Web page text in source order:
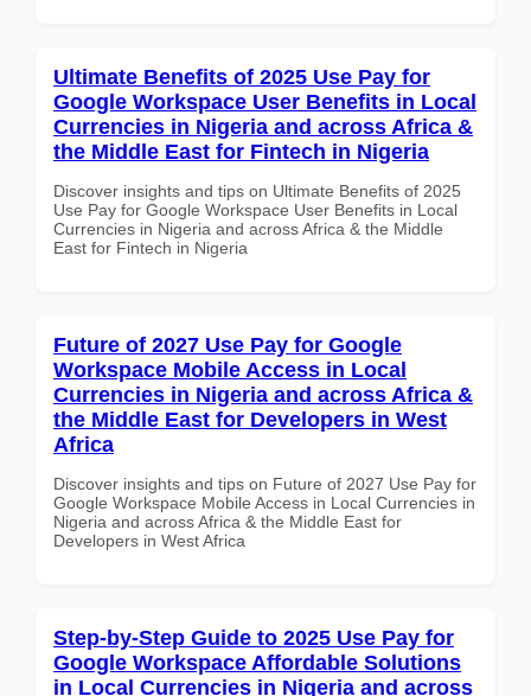
Ultimate Benefits of 2025 Use Pay for
Google Workspace User Benefits in Local
Currencies in Nigeria and across Africa &
the Middle East for Fintech in Nigeria
Discover insights and tips on Ultimate Benefits of 2025
Use Pay for Google Workspace User Benefits in Local
Currencies in Nigeria and across Africa & the Middle
East for Fintech in Nigeria
Future of 2027 Use Pay for Google
Workspace Mobile Access in Local
Currencies in Nigeria and across Africa &
the Middle East for Developers in West
Africa
Discover insights and tips on Future of 2027 Use Pay for
Google Workspace Mobile Access in Local Currencies in
Nigeria and across Africa & the Middle East for
Developers in West Africa
Step-by-Step Guide to 2025 Use Pay for
Google Workspace Affordable Solutions
in Local Currencies in Nigeria and across